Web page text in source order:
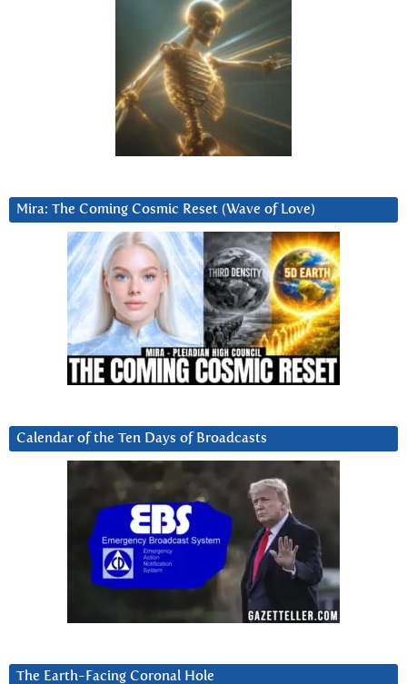
Mira: The Coming Cosmic Reset (Wave of Love)
Calendar of the Ten Days of Broadcasts
The Earth-Facing Coronal Hole